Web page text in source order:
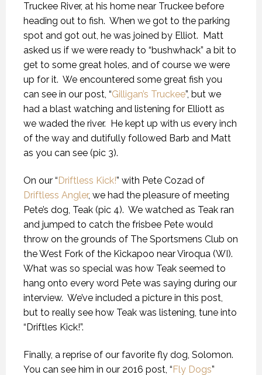
Truckee River, at his home near Truckee before
heading out to fish. When we got to the parking
spot and got out, he was joined by Elliot. Matt
asked us if we were ready to “bushwhack” a bit to
get to some great holes, and of course we were
up for it. We encountered some great fish you
can see in our post, “Gilligan’s Truckee”, but we
had a blast watching and listening for Elliott as
we waded the river. He kept up with us every inch
of the way and dutifully followed Barb and Matt
as you can see (pic 3).
On our “Driftless Kick!” with Pete Cozad of
Driftless Angler, we had the pleasure of meeting
Pete’s dog, Teak (pic 4). We watched as Teak ran
and jumped to catch the frisbee Pete would
throw on the grounds of The Sportsmens Club on
the West Fork of the Kickapoo near Viroqua (WI).
What was so special was how Teak seemed to
hang onto every word Pete was saying during our
interview. We’ve included a picture in this post,
but to really see how Teak was listening, tune into
“Driftles Kick!”.
Finally, a reprise of our favorite fly dog, Solomon.
You can see him in our 2016 post, “Fly Dogs”